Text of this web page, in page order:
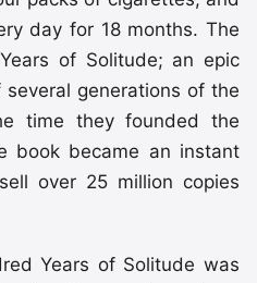
day for 18 months. The
of Solitude; an epic
generations of the
time they founded the
book became an instant
over 25 million copies
Years of Solitude was